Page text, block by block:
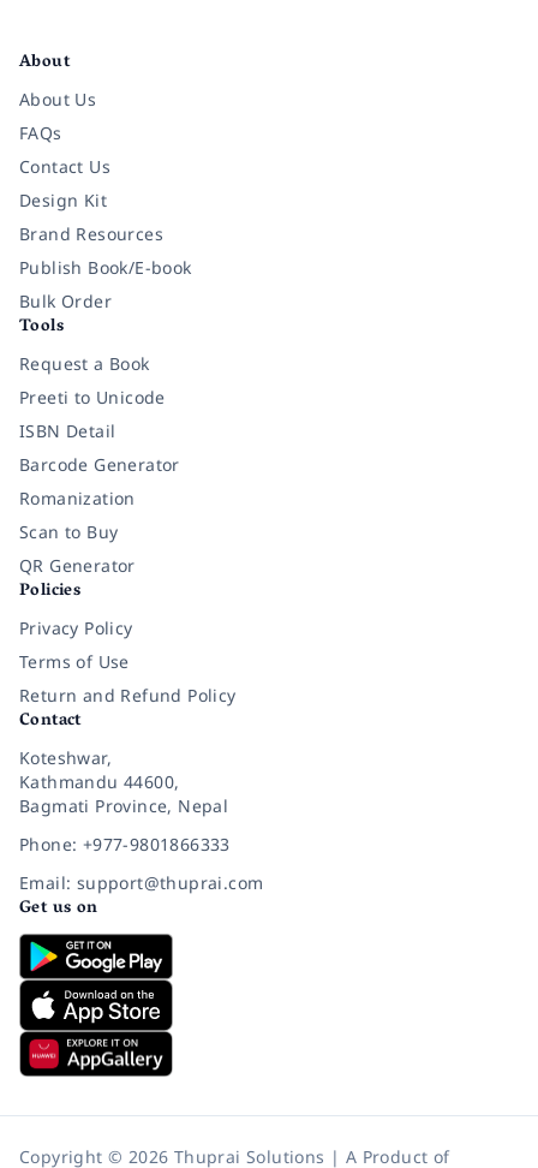
About
About Us
FAQs
Contact Us
Design Kit
Brand Resources
Publish Book/E-book
Bulk Order
Tools
Request a Book
Preeti to Unicode
ISBN Detail
Barcode Generator
Romanization
Scan to Buy
QR Generator
Policies
Privacy Policy
Terms of Use
Return and Refund Policy
Contact
Koteshwar,
Kathmandu 44600,
Bagmati Province, Nepal
Phone: +977-9801866333
Email: support@thuprai.com
Get us on
Copyright © 2026 Thuprai Solutions | A Product of